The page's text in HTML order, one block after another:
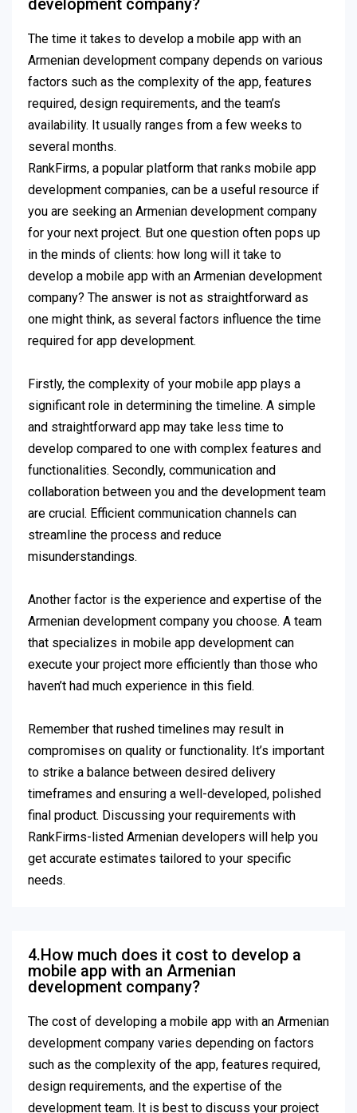
development company?
The time it takes to develop a mobile app with an
Armenian development company depends on various
factors such as the complexity of the app, features
required, design requirements, and the team’s
availability. It usually ranges from a few weeks to
several months.
RankFirms, a popular platform that ranks mobile app
development companies, can be a useful resource if
you are seeking an Armenian development company
for your next project. But one question often pops up
in the minds of clients: how long will it take to
develop a mobile app with an Armenian development
company? The answer is not as straightforward as
one might think, as several factors influence the time
required for app development.
Firstly, the complexity of your mobile app plays a
significant role in determining the timeline. A simple
and straightforward app may take less time to
develop compared to one with complex features and
functionalities. Secondly, communication and
collaboration between you and the development team
are crucial. Efficient communication channels can
streamline the process and reduce
misunderstandings.
Another factor is the experience and expertise of the
Armenian development company you choose. A team
that specializes in mobile app development can
execute your project more efficiently than those who
haven’t had much experience in this field.
Remember that rushed timelines may result in
compromises on quality or functionality. It’s important
to strike a balance between desired delivery
timeframes and ensuring a well-developed, polished
final product. Discussing your requirements with
RankFirms-listed Armenian developers will help you
get accurate estimates tailored to your specific
needs.
4.How much does it cost to develop a
mobile app with an Armenian
development company?
The cost of developing a mobile app with an Armenian
development company varies depending on factors
such as the complexity of the app, features required,
design requirements, and the expertise of the
development team. It is best to discuss your project